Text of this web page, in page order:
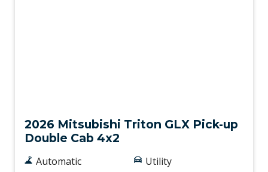
2026 Mitsubishi Triton GLX Pick-up
Double Cab 4x2
Automatic
Utility